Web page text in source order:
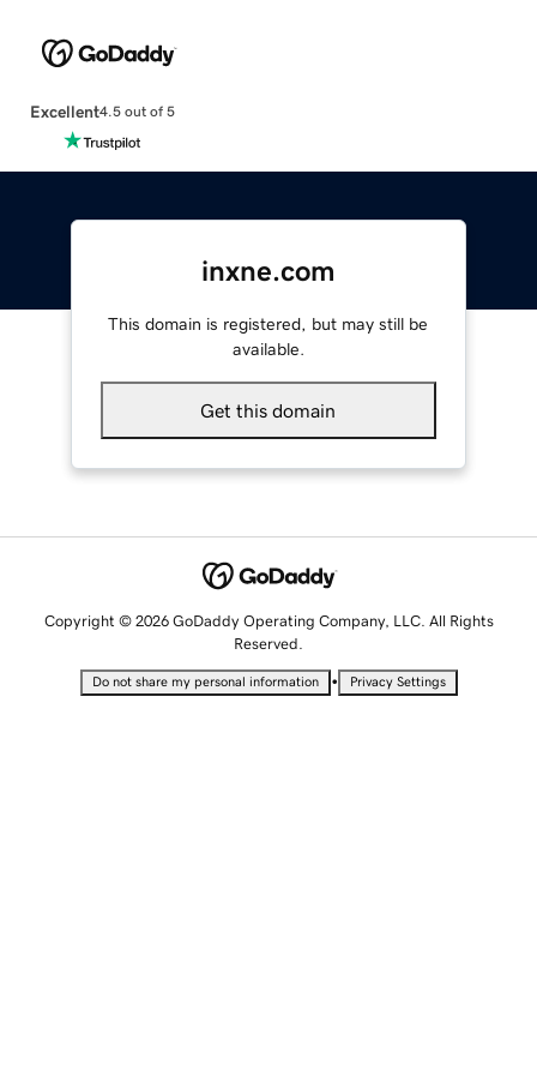
Excellent4.5 out of 5
inxne.com
This domain is registered, but may still be
available.
Get this domain
Copyright © 2026 GoDaddy Operating Company, LLC. All Rights
Reserved.
Do not share my personal information • Privacy Settings